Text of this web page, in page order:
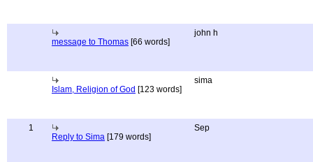
message to Thomas [66 words]
john h
Islam, Religion of God [123 words]
sima
1
Reply to Sima [179 words]
Sep